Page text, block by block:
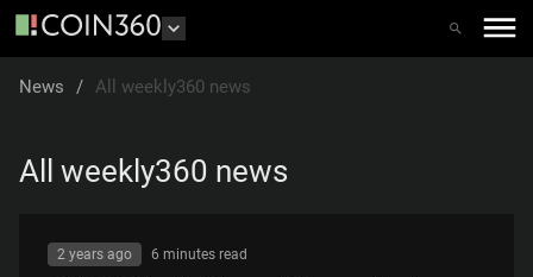
News / All weekly360 news
All weekly360 news
2 years ago 6 minutes read